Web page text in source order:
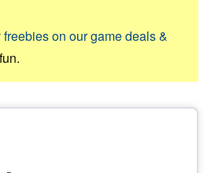
freebies on our game deals &